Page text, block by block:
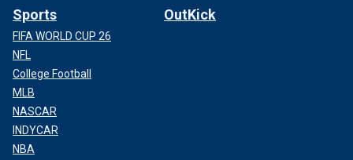
Sports
FIFA WORLD CUP 26
NFL
College Football
MLB
NASCAR
INDYCAR
NBA
OutKick